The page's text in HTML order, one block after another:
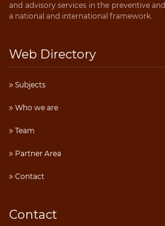
and advisory services in the preventive
a national and international framework.
Web Directory
Subjects
Who we are
Team
Partner Area
Contact
Contact